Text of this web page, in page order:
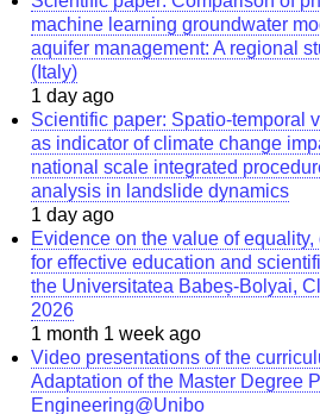
machine learning groundwater
aquifer management: A regional
(Italy)
1 day ago
Scientific paper: Spatio-temporal
as indicator of climate change
national scale integrated
analysis in landslide dynamics
1 day ago
Evidence on the value of
for effective education and
the Universitatea Babeș-Bolyai,
2026
1 month 1 week ago
Video presentations of the
Adaptation of the Master Degree
Engineering@Unibo